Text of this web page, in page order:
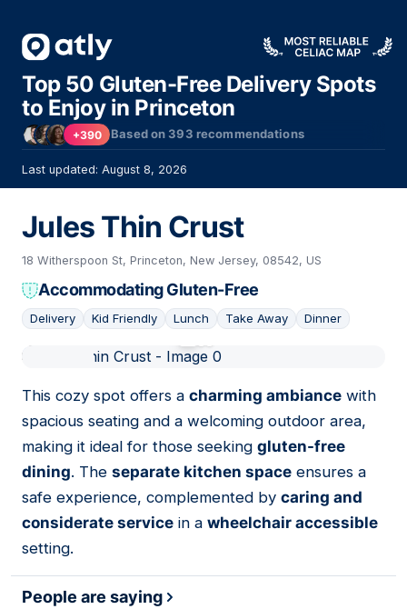
Top 50 Gluten-Free Delivery Spots
to Enjoy in Princeton
+390 Based on393 recommendations
Last updated: August 8, 2026
Jules Thin Crust
18 Witherspoon St, Princeton, New Jersey, 08542, US
Accommodating Gluten-Free
Delivery Kid Friendly Lunch Take Away Dinner
This cozy spot offers a charming ambiance with
spacious seating and a welcoming outdoor area,
making it ideal for those seeking gluten-free
dining. The separate kitchen space ensures a
safe experience, complemented by caring and
considerate service in a wheelchair accessible
setting.
People are saying